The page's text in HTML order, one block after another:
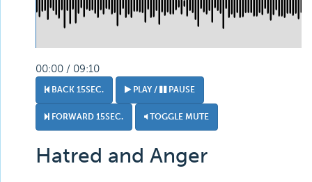
00:00 / 09:10
BACK 15SEC. PLAY / PAUSE
FORWARD 15SEC. TOGGLE MUTE
Hatred and Anger